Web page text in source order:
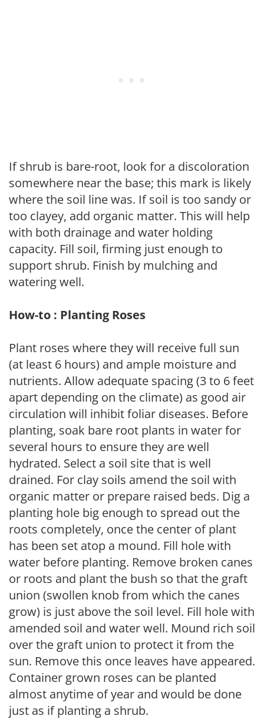
If shrub is bare-root, look for a discoloration
somewhere near the base; this mark is likely
where the soil line was. If soil is too sandy or
too clayey, add organic matter. This will help
with both drainage and water holding
capacity. Fill soil, firming just enough to
support shrub. Finish by mulching and
watering well.
How-to : Planting Roses
Plant roses where they will receive full sun
(at least 6 hours) and ample moisture and
nutrients. Allow adequate spacing (3 to 6 feet
apart depending on the climate) as good air
circulation will inhibit foliar diseases. Before
planting, soak bare root plants in water for
several hours to ensure they are well
hydrated. Select a soil site that is well
drained. For clay soils amend the soil with
organic matter or prepare raised beds. Dig a
planting hole big enough to spread out the
roots completely, once the center of plant
has been set atop a mound. Fill hole with
water before planting. Remove broken canes
or roots and plant the bush so that the graft
union (swollen knob from which the canes
grow) is just above the soil level. Fill hole with
amended soil and water well. Mound rich soil
over the graft union to protect it from the
sun. Remove this once leaves have appeared.
Container grown roses can be planted
almost anytime of year and would be done
just as if planting a shrub.